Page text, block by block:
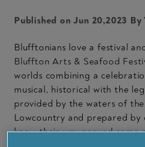
Published on Jun 20,2023 By
Blufftonians love a festival
Bluffton Arts & Seafood
worlds combining a
musical, historical with the
provided by the waters of
Lowcountry and prepared by
know their way around some